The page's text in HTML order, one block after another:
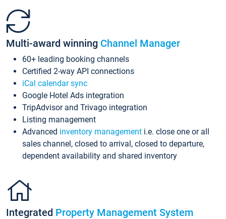
Multi-award winning Channel Manager
60+ leading booking channels
Certified 2-way API connections
iCal calendar sync
Google Hotel Ads integration
TripAdvisor and Trivago integration
Listing management
Advanced inventory management i.e. close one or all
sales channel, closed to arrival, closed to departure,
dependent availability and shared inventory
Integrated Property Management System